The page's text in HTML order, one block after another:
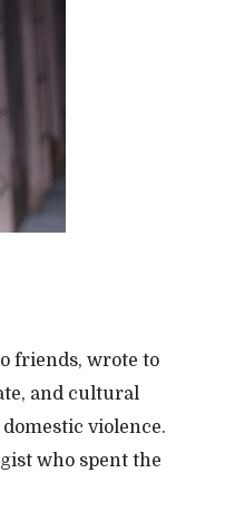
friends, wrote to
and cultural
violence.
who spent the